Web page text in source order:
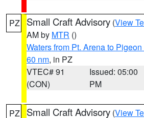
PZ Small Craft Advisory (View
AM by MTR ()
Waters from Pt. Arena to
60 nm, in PZ
VTEC# 91
(CON)
Issued: 05:00
PM
PZ Small Craft Advisory (View